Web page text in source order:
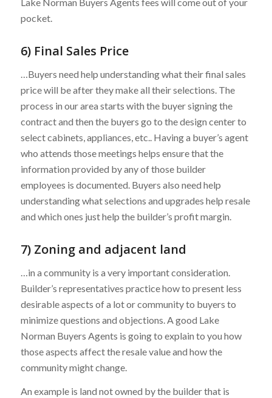
Lake Norman Buyers Agents fees will come out of your
pocket.
6) Final Sales Price
…Buyers need help understanding what their final sales
price will be after they make all their selections. The
process in our area starts with the buyer signing the
contract and then the buyers go to the design center to
select cabinets, appliances, etc.. Having a buyer’s agent
who attends those meetings helps ensure that the
information provided by any of those builder
employees is documented. Buyers also need help
understanding what selections and upgrades help resale
and which ones just help the builder’s profit margin.
7) Zoning and adjacent land
…in a community is a very important consideration.
Builder’s representatives practice how to present less
desirable aspects of a lot or community to buyers to
minimize questions and objections. A good Lake
Norman Buyers Agents is going to explain to you how
those aspects affect the resale value and how the
community might change.
An example is land not owned by the builder that is